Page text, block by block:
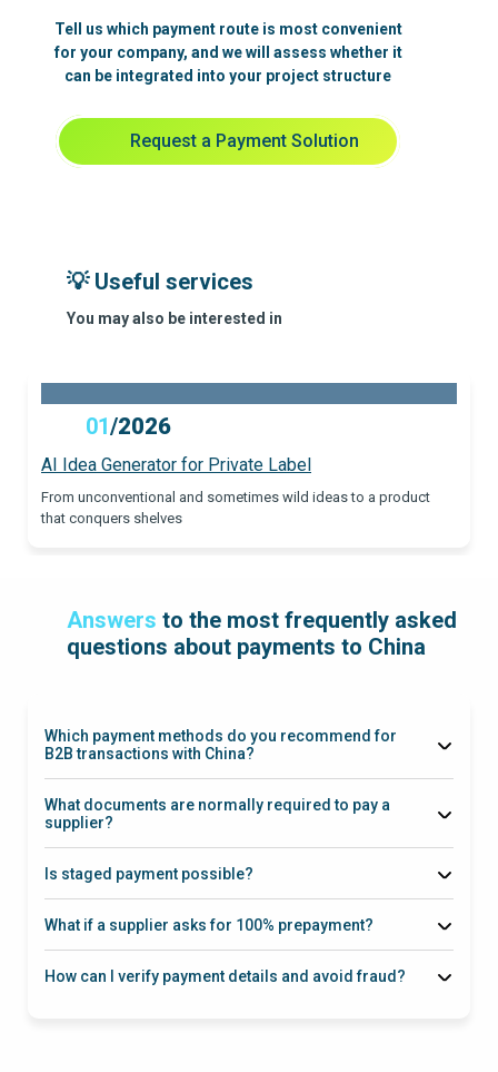
Tell us which payment route is most convenient
for your company, and we will assess whether it
can be integrated into your project structure
Request a Payment Solution
💡 Useful services
You may also be interested in
01/2026
AI Idea Generator for Private Label
From unconventional and sometimes wild ideas to a product
that conquers shelves
Answers to the most frequently asked
questions about payments to China
Which payment methods do you recommend for
B2B transactions with China?
What documents are normally required to pay a
supplier?
Is staged payment possible?
What if a supplier asks for 100% prepayment?
How can I verify payment details and avoid fraud?